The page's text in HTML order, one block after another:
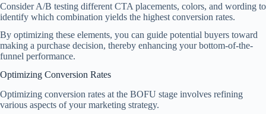
Consider A/B testing different CTA placements, colors, and wording to
identify which combination yields the highest conversion rates.
By optimizing these elements, you can guide potential buyers toward
making a purchase decision, thereby enhancing your bottom-of-the-
funnel performance.
Optimizing Conversion Rates
Optimizing conversion rates at the BOFU stage involves refining
various aspects of your marketing strategy.